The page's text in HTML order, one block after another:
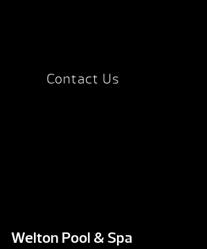
Contact Us
Welton Pool & Spa